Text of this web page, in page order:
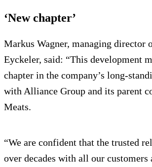
‘New chapter’
Markus Wagner, managing director
Eyckeler, said: “This development
chapter in the company’s long-
with Alliance Group and its parent
Meats.
“We are confident that the trusted
over decades with all our customers